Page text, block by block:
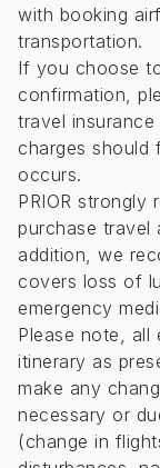
with booking
transportation.
If you choose
confirmation,
travel
charges should
occurs.
PRIOR strongly
purchase travel
addition, we
covers loss of
emergency
Please note,
itinerary as
make any
necessary or
(change in